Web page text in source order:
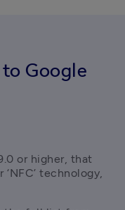
Google
or higher, that
technology,